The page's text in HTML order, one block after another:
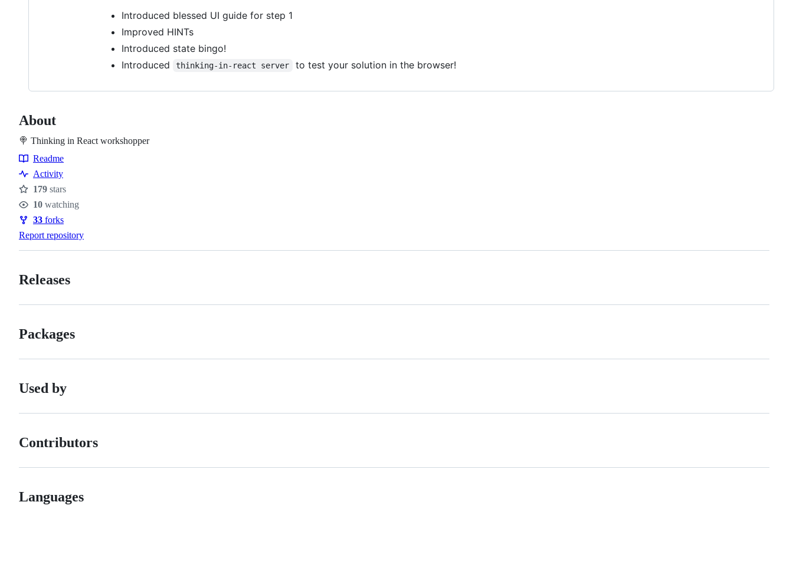
Introduced blessed UI guide for step 1
Improved HINTs
Introduced state bingo!
Introduced
thinking-in-react server to test your solution in the browser!
About
🍭 Thinking in React workshopper
Resources
Readme
Activity
Stars
179 stars
Watchers
10 watching
Forks
33 forks
Report repository
Releases
Packages
Used by
Contributors
Languages